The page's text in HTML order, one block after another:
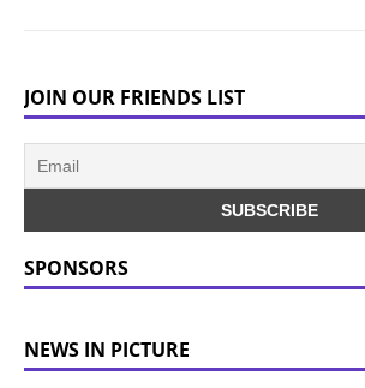
JOIN OUR FRIENDS LIST
SPONSORS
NEWS IN PICTURE